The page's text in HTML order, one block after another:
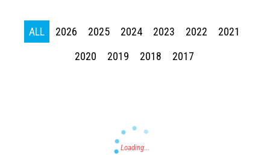
ALL 2026 2025 2024 2023 2022
2021
2020
2019 2018 2017
Press enter to begin your search